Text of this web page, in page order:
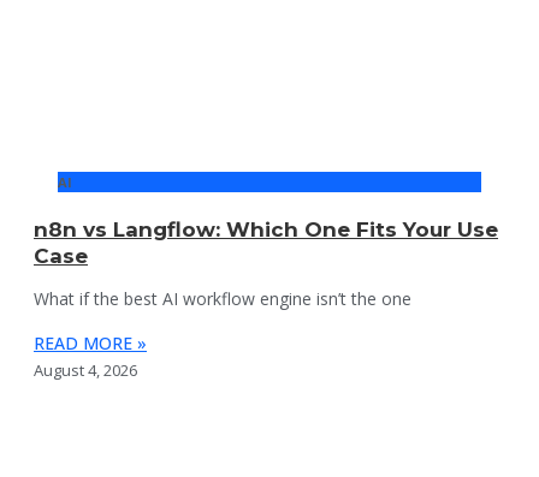
AI
n8n vs Langflow: Which One Fits Your Use
Case
What if the best AI workflow engine isn’t the one
READ MORE »
August 4, 2026